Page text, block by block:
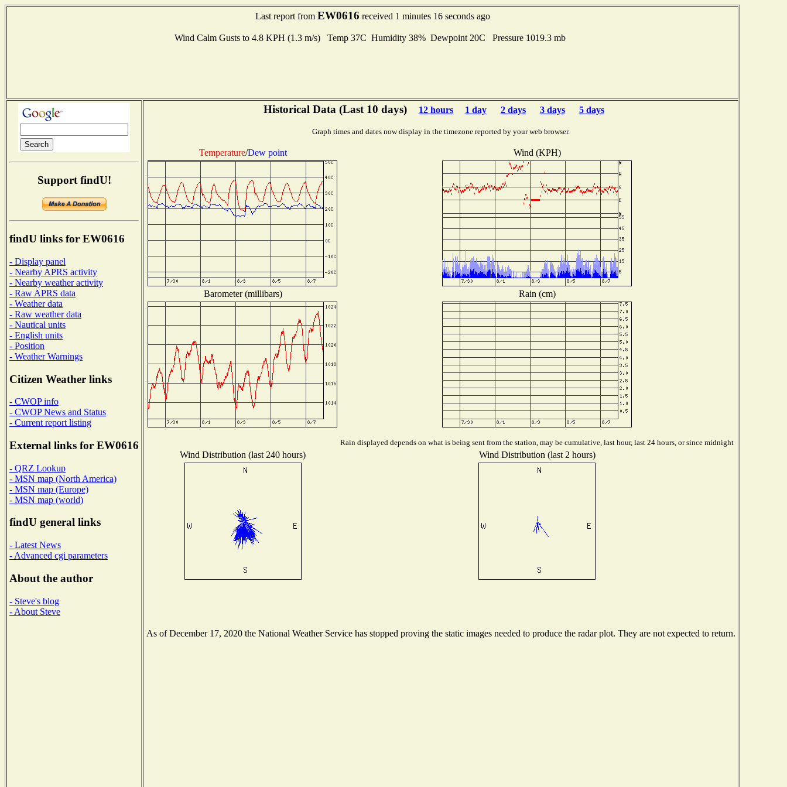
Last report from EW0616 received 1 minutes 16 seconds ago
Wind Calm Gusts to 4.8 KPH (1.3 m/s) Temp 37C Humidity 38% Dewpoint 20C Pressure 1019.3 mb
Support findU!
findU links for EW0616
- Display panel
- Nearby APRS activity
- Nearby weather activity
- Raw APRS data
- Weather data
- Raw weather data
- Nautical units
- English units
- Position
- Weather Warnings
Citizen Weather links
- CWOP info
- CWOP News and Status
- Current report listing
External links for EW0616
- QRZ Lookup
- MSN map (North America)
- MSN map (Europe)
- MSN map (world)
findU general links
- Latest News
- Advanced cgi parameters
About the author
- Steve's blog
- About Steve
Historical Data (Last 10 days) 12 hours 1 day 2 days 3 days 5 days
Graph times and dates now display in the timezone reported by your web browser.
Temperature/Dew point Wind (KPH)
Barometer (millibars) Rain (cm)
Rain displayed depends on what is being sent from the station, may be cumulative, last hour, last 24 hours, or since midnight
Wind Distribution (last 240 hours) Wind Distribution (last 2 hours)
As of December 17, 2020 the National Weather Service has stopped proving the static images needed to produce the radar plot. They are not expected to return.